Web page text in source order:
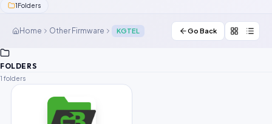
Password Finder
1Folders
Home Other Firmware KGTEL Go Back
FOLDERS
1 folders